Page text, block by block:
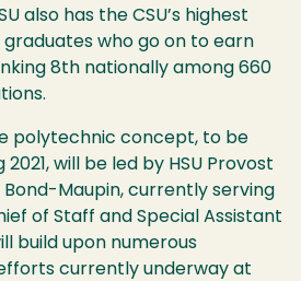
also has the CSU’s highest
graduates who go on to earn
8th nationally among 660
polytechnic concept, to be
will be led by HSU Provost
Bond-Maupin, currently serving
of Staff and Special Assistant
build upon numerous
currently underway at